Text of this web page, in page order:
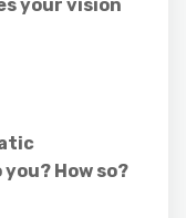
your vision
How so?